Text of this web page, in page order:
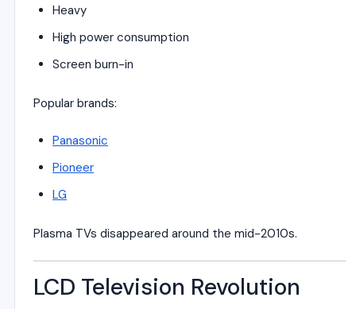
Heavy
High power consumption
Screen burn-in
Popular brands:
Panasonic
Pioneer
LG
Plasma TVs disappeared around the mid-2010s.
LCD Television Revolution